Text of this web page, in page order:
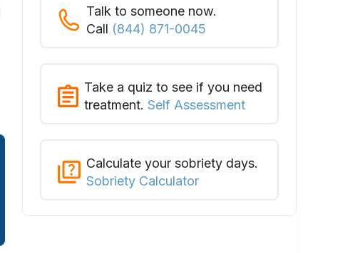
Talk to someone now.
Call (844) 871-0045
Take a quiz to see if you need
treatment. Self Assessment
Calculate your sobriety days.
Sobriety Calculator